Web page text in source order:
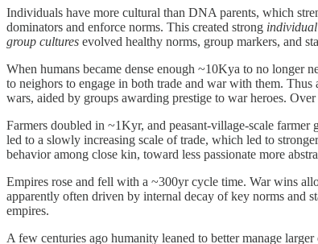
Individuals have more cultural than DNA parents, which
dominators and enforce norms. This created strong
group cultures evolved healthy norms, group markers, and
When humans became dense enough ~10Kya to no longer
to neighors to engage in both trade and war with them. Thus
wars, aided by groups awarding prestige to war heroes.
Farmers doubled in ~1Kyr, and peasant-village-scale
led to a slowly increasing scale of trade, which led to
behavior among close kin, toward less passionate more
Empires rose and fell with a ~300yr cycle time. War wins
apparently often driven by internal decay of key norms and
empires.
A few centuries ago humanity leaned to better manage